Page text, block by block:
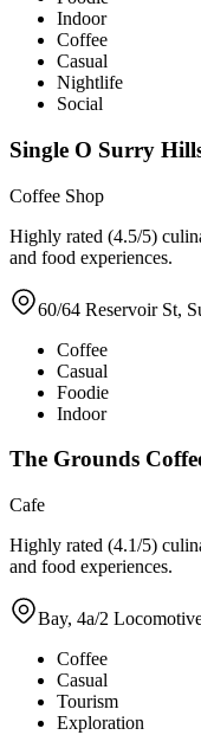
Indoor
Coffee
Casual
Nightlife
Social
Single O Surry
Coffee Shop
Highly rated (4.5/5)
and food experiences.
60/64 Reservoir St,
Coffee
Casual
Foodie
Indoor
The Grounds
Cafe
Highly rated (4.1/5)
and food experiences.
Bay, 4a/2
Coffee
Casual
Tourism
Exploration